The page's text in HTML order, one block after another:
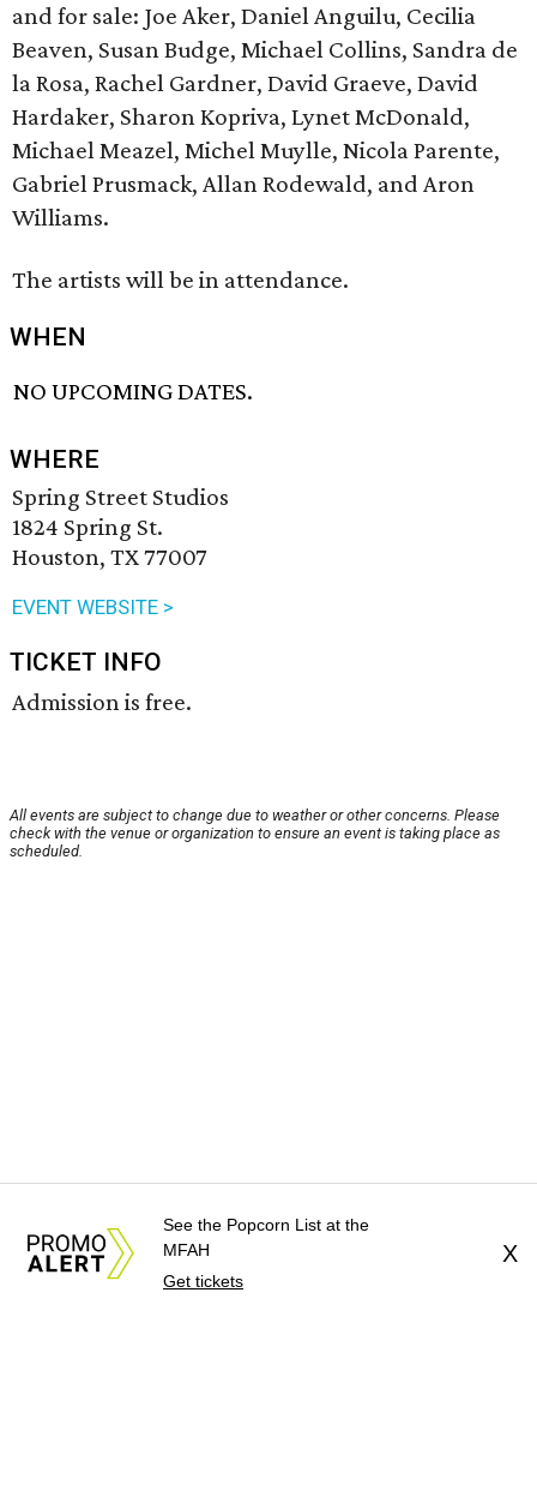
and for sale: Joe Aker, Daniel Anguilu, Cecilia
Beaven, Susan Budge, Michael Collins, Sandra de
la Rosa, Rachel Gardner, David Graeve, David
Hardaker, Sharon Kopriva, Lynet McDonald,
Michael Meazel, Michel Muylle, Nicola Parente,
Gabriel Prusmack, Allan Rodewald, and Aron
Williams.
The artists will be in attendance.
WHEN
NO UPCOMING DATES.
WHERE
Spring Street Studios
1824 Spring St.
Houston, TX 77007
EVENT WEBSITE >
TICKET INFO
Admission is free.
All events are subject to change due to weather or other concerns. Please
check with the venue or organization to ensure an event is taking place as
scheduled.
See the Popcorn List at the
MFAH
Get tickets
X